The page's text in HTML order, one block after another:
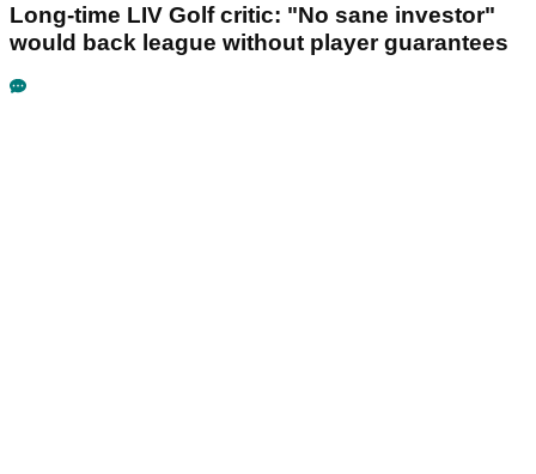
Long-time LIV Golf critic: "No sane investor"
would back league without player guarantees